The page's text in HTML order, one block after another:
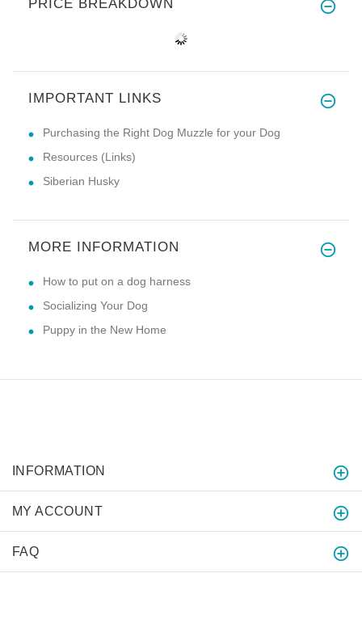
PRICE BREAKDOWN
IMPORTANT LINKS
Purchasing the Right Dog Muzzle for your Dog
Resources (Links)
Siberian Husky
MORE INFORMATION
How to put on a dog harness
Socializing Your Dog
Puppy in the New Home
INFORMATION
MY ACCOUNT
FAQ